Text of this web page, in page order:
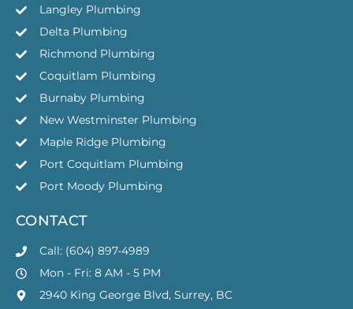
Langley Plumbing
Delta Plumbing
Richmond Plumbing
Coquitlam Plumbing
Burnaby Plumbing
New Westminster Plumbing
Maple Ridge Plumbing
Port Coquitlam Plumbing
Port Moody Plumbing
CONTACT
Call: (604) 897-4989
Mon - Fri: 8 AM - 5 PM
2940 King George Blvd, Surrey, BC